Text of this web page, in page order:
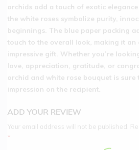
orchids add a touch of exotic
the white roses symbolize purity,
beginnings. The blue paper packing
touch to the overall look, making it an
impressive gift. Whether you’re
love, appreciation, gratitude, or
orchid and white rose bouquet is sure
impression on the recipient.
ADD YOUR REVIEW
Your email address will not be published.
*